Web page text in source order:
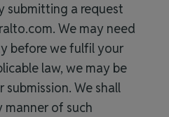
submitting a request
. We may need
before we fulfil your
law, we may be
We shall
of such